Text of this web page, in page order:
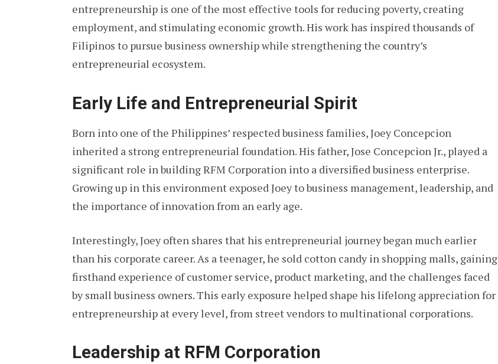
entrepreneurship is one of the most effective tools for reducing poverty, creating
employment, and stimulating economic growth. His work has inspired thousands of
Filipinos to pursue business ownership while strengthening the country’s
entrepreneurial ecosystem.
Early Life and Entrepreneurial Spirit
Born into one of the Philippines’ respected business families, Joey Concepcion
inherited a strong entrepreneurial foundation. His father, Jose Concepcion Jr., played a
significant role in building RFM Corporation into a diversified business enterprise.
Growing up in this environment exposed Joey to business management, leadership, and
the importance of innovation from an early age.
Interestingly, Joey often shares that his entrepreneurial journey began much earlier
than his corporate career. As a teenager, he sold cotton candy in shopping malls, gaining
firsthand experience of customer service, product marketing, and the challenges faced
by small business owners. This early exposure helped shape his lifelong appreciation for
entrepreneurship at every level, from street vendors to multinational corporations.
Leadership at RFM Corporation